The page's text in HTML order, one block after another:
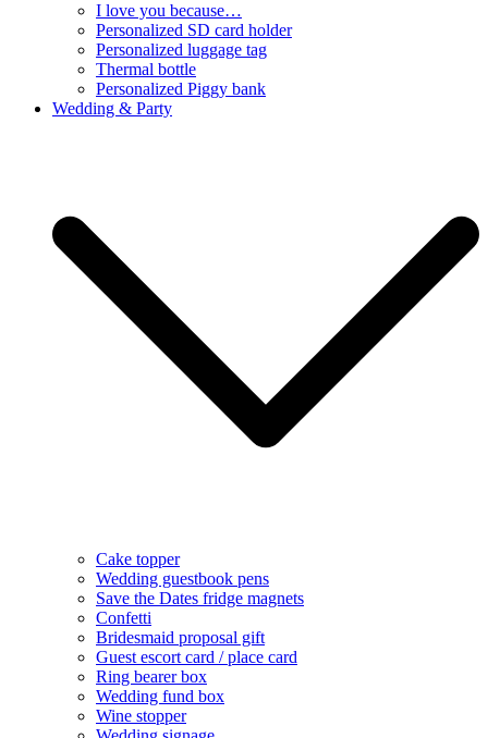
I love you because…
Personalized SD card holder
Personalized luggage tag
Thermal bottle
Personalized Piggy bank
Wedding & Party
Cake topper
Wedding guestbook pens
Save the Dates fridge magnets
Confetti
Bridesmaid proposal gift
Guest escort card / place card
Ring bearer box
Wedding fund box
Wine stopper